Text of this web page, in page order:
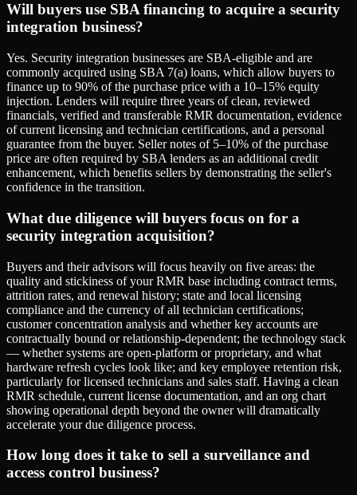
Will buyers use SBA financing to acquire a security
integration business?
Yes. Security integration businesses are SBA-eligible and are
commonly acquired using SBA 7(a) loans, which allow buyers to
finance up to 90% of the purchase price with a 10–15% equity
injection. Lenders will require three years of clean, reviewed
financials, verified and transferable RMR documentation, evidence
of current licensing and technician certifications, and a personal
guarantee from the buyer. Seller notes of 5–10% of the purchase
price are often required by SBA lenders as an additional credit
enhancement, which benefits sellers by demonstrating the seller's
confidence in the transition.
What due diligence will buyers focus on for a
security integration acquisition?
Buyers and their advisors will focus heavily on five areas: the
quality and stickiness of your RMR base including contract terms,
attrition rates, and renewal history; state and local licensing
compliance and the currency of all technician certifications;
customer concentration analysis and whether key accounts are
contractually bound or relationship-dependent; the technology stack
— whether systems are open-platform or proprietary, and what
hardware refresh cycles look like; and key employee retention risk,
particularly for licensed technicians and sales staff. Having a clean
RMR schedule, current license documentation, and an org chart
showing operational depth beyond the owner will dramatically
accelerate your due diligence process.
How long does it take to sell a surveillance and
access control business?